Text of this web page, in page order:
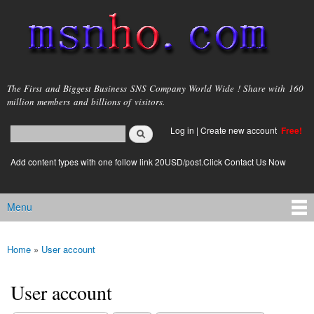
main
content
msnho.com
The First and Biggest Business SNS Company World Wide ! Share with 160
million members and billions of visitors.
Search form
login link
Log in | Create new account Free!
Add content types with one follow link 20USD/post.Click Contact Us Now
Main menu
Menu
You are here
Home » User account
User account